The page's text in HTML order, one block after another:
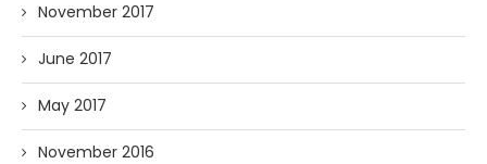
November 2017
June 2017
May 2017
November 2016